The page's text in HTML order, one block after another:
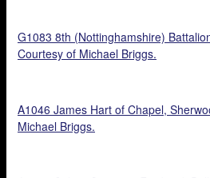
G1083 8th (Nottinghamshire)
Courtesy of Michael Briggs.
A1046 James Hart of Chapel,
Michael Briggs.